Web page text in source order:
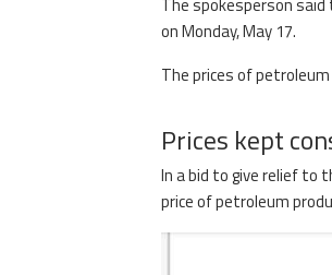
on Monday, May 17.
The prices of
Prices kept
In a bid to give relief to
price of petroleum